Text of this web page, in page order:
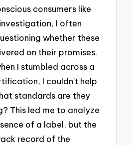
consumers like
I often
whether these
on their promises.
I stumbled across a
I couldn’t help
standards are they
This led me to analyze
of a label, but the
record of the